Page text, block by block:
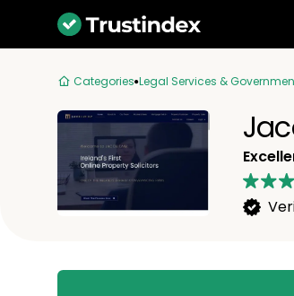
Categories Legal Services &